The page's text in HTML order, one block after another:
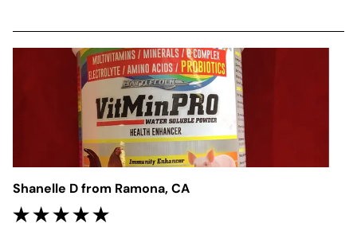
Shanelle D from Ramona, CA